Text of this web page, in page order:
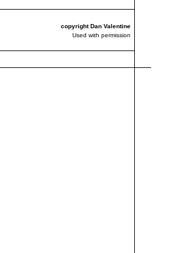
copyright Dan Valentine
Used with permission